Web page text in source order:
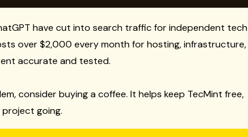
have cut into search traffic for independent tech
over $2,000 every month for hosting, infrastructure,
accurate and tested.
consider buying a coffee. It helps keep TecMint free,
going.